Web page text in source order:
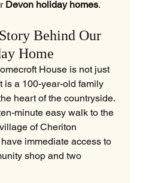
Devon holiday homes.
Behind Our
Home
House is not just
is a 100-year-old family
heart of the countryside.
minute easy walk to the
of Cheriton
immediate access to
shop and two